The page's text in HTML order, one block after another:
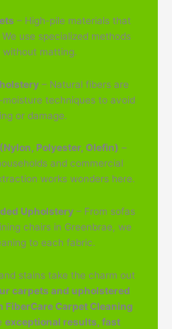
– High-pile materials that
use specialized methods
without matting.
– Natural fibers are
techniques to avoid
or damage.
Polyester, Olefin) –
and commercial
works wonders here.
Upholstery – From sofas
chairs in Greenbrae, we
to each fabric.
stains take the charm out
carpets and upholstered
Carpet Cleaning
exceptional results, fast